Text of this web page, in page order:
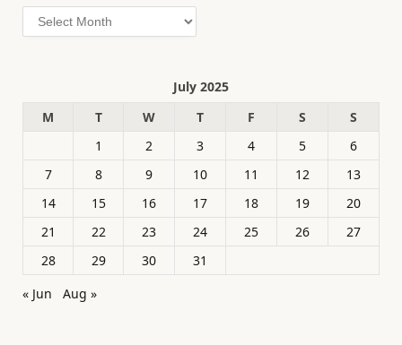
Archives
July 2025
M
T W T F S
S
1
2 3 4 5
6
7
8 9 10 11 12
13
14
15 16 17 18 19
20
21
22 23 24 25 26
27
28
29 30
31
« Jun
Aug »